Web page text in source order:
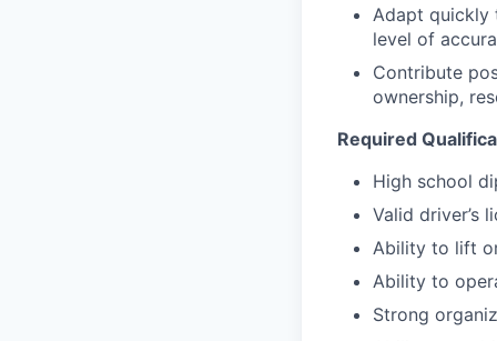
Adapt quickly
level of
Contribute
ownership,
Required
High school
Valid driver’s
Ability to lift
Ability to
Strong